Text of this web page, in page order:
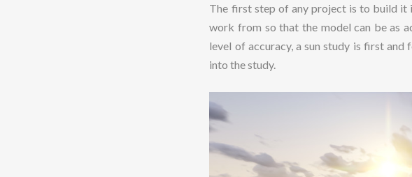
The first step of any project is to build it
work from so that the model can be as
level of accuracy, a sun study is first
into the study.